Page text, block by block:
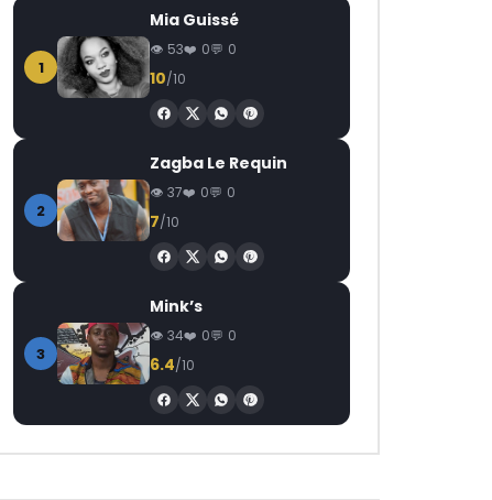
1
Mia Guissé
53 0 0
10/10
2
Zagba Le Requin
37 0 0
7/10
3
Mink’s
34 0 0
6.4/10